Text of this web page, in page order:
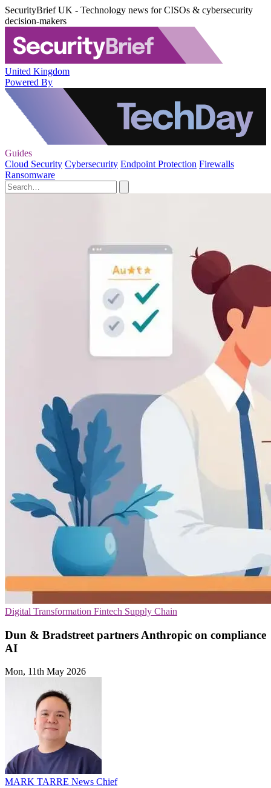
SecurityBrief UK - Technology news for CISOs & cybersecurity
decision-makers
United Kingdom
Powered By
Guides
Cloud Security Cybersecurity Endpoint Protection Firewalls
Ransomware
Digital Transformation Fintech Supply Chain
Dun & Bradstreet partners Anthropic on compliance
AI
Mon, 11th May 2026
MARK TARRE News Chief